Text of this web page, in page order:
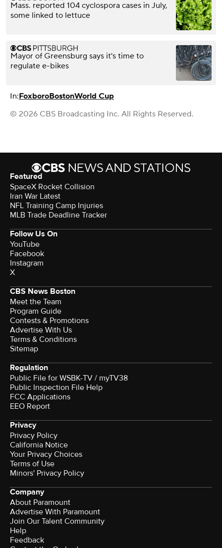
Mass. reported 104 cyclospora cases in July,
some linked to lettuce
Mayor of Greensburg says it's time to
regulate e-bikes
In:FoxboroBostonWorld Cup
© 2026 CBS Broadcasting Inc. All Rights Reserved.
Featured
SpaceX Rocket Collision
Iran War Latest
NFL Training Camp Injuries
MLB Trade Deadline Tracker
Follow Us On
YouTube
Facebook
Instagram
X
CBS News Boston
Meet the Team
Program Guide
Contests & Promotions
Advertise With Us
Terms & Conditions
Sitemap
Regulation
Public File for WSBK-TV / myTV38
Public Inspection File Help
FCC Applications
EEO Report
Privacy
Privacy Policy
California Notice
Your Privacy Choices
Terms of Use
Minors' Privacy Policy
Company
About Paramount
Advertise With Paramount
Join Our Talent Community
Help
Feedback